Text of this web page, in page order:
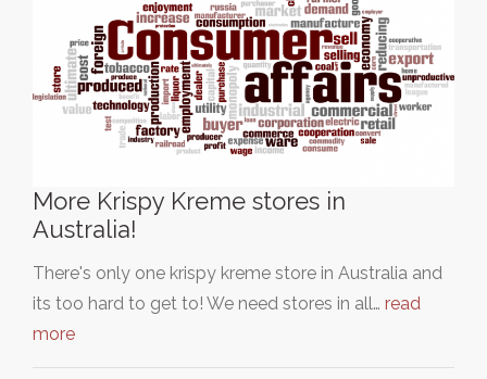
More Krispy Kreme stores in
Australia!
There's only one krispy kreme store in Australia and
its too hard to get to! We need stores in all… read
more